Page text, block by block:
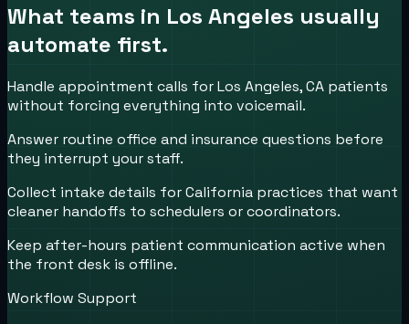
What teams in Los Angeles usually
automate first.
Handle appointment calls for Los Angeles, CA patients
without forcing everything into voicemail.
Answer routine office and insurance questions before
they interrupt your staff.
Collect intake details for California practices that want
cleaner handoffs to schedulers or coordinators.
Keep after-hours patient communication active when
the front desk is offline.
Workflow Support